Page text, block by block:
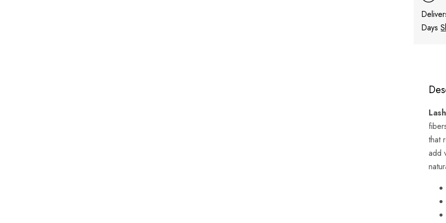
Days
that
add